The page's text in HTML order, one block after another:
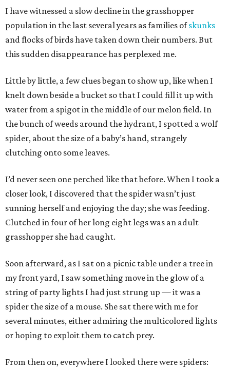
I have witnessed a slow decline in the grasshopper
population in the last several years as families ofskunks
and flocks of birds have taken down their numbers. But
this sudden disappearance has perplexed me.
Little by little, a few clues began to show up, like when I
knelt down beside a bucket so that I could fill it up with
water from a spigot in the middle of our melon field. In
the bunch of weeds around the hydrant, I spotted a wolf
spider, about the size of a baby’s hand, strangely
clutching onto some leaves.
I’d never seen one perched like that before. When I took a
closer look, I discovered that the spider wasn’t just
sunning herself and enjoying the day; she was feeding.
Clutched in four of her long eight legs was an adult
grasshopper she had caught.
Soon afterward, as I sat on a picnic table under a tree in
my front yard, I saw something move in the glow of a
string of party lights I had just strung up — it was a
spider the size of a mouse. She sat there with me for
several minutes, either admiring the multicolored lights
or hoping to exploit them to catch prey.
From then on, everywhere I looked there were spiders: